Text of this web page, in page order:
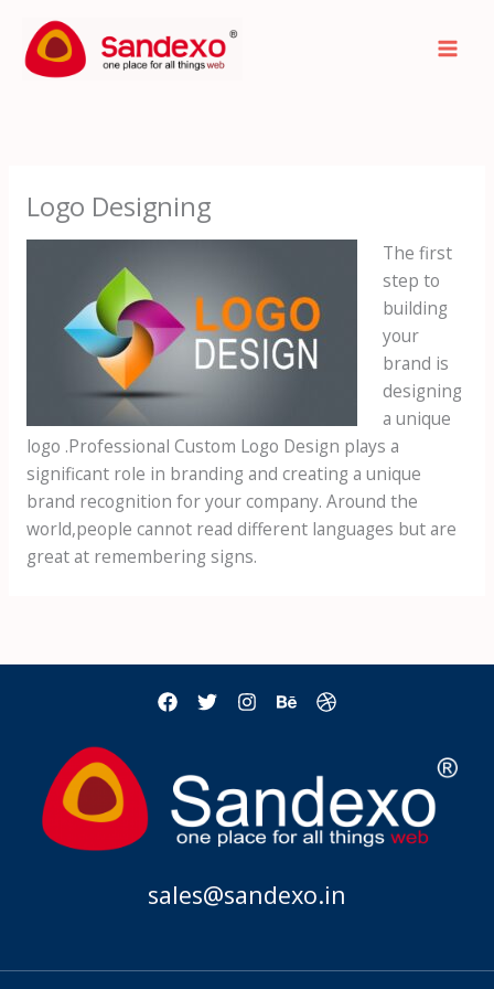
content
Logo Designing
The first
step to
building
your
brand is
designing
a unique
logo .Professional Custom Logo Design plays a
significant role in branding and creating a unique
brand recognition for your company. Around the
world,people cannot read different languages but are
great at remembering signs.
sales@sandexo.in